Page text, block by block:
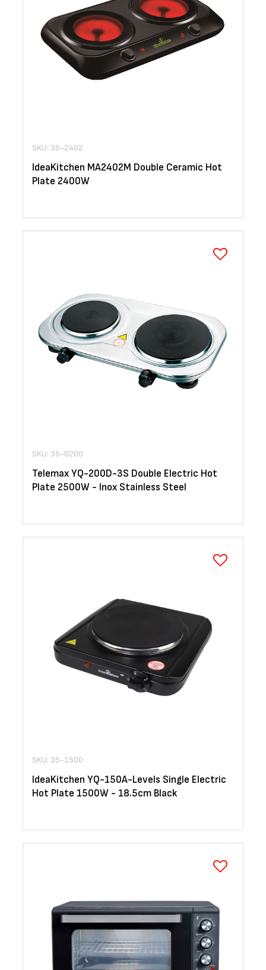
SKU: 35-2402
IdeaKitchen MA2402M Double Ceramic Hot
Plate 2400W
SKU: 35-0200
Telemax YQ-200D-3S Double Electric Hot
Plate 2500W - Inox Stainless Steel
SKU: 35-1500
IdeaKitchen YQ-150A-Levels Single Electric
Hot Plate 1500W - 18.5cm Black